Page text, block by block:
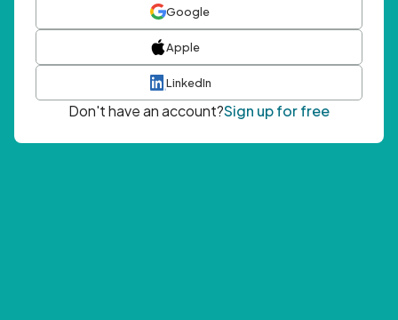
Google
Apple
LinkedIn
Don't have an account?Sign up for free